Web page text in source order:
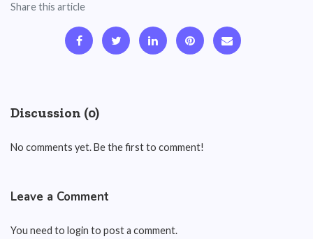
Share this article
Discussion (0)
No comments yet. Be the first to comment!
Leave a Comment
You need to login to post a comment.